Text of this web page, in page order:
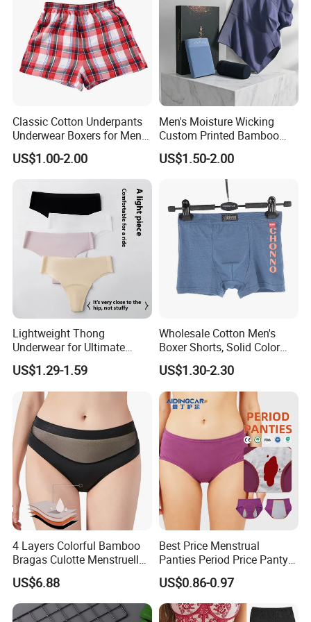
Classic Cotton Underpants
Underwear Boxers for Men
Mboxa0081
US$1.00-2.00
Men's Moisture Wicking
Custom Printed Bamboo
Underwear for All Sizes
US$1.50-2.00
Lightweight Thong
Underwear for Ultimate
Camel Toe Defense
Underpants Breathable
Camel Toe Prevention
Panties Seamless Thong U
for Women
US$1.29-1.59
Wholesale Cotton Men's
Boxer Shorts, Solid Color
Underwear with Logo
US$1.30-2.30
4 Layers Colorful Bamboo
Bragas Culotte Menstruelle
Super Absorbent Leakproof
Physiological Period
Menstrual Panties
Underwear
US$6.88
Best Price Menstrual
Panties Period Price Panty
for Women
US$0.86-0.97